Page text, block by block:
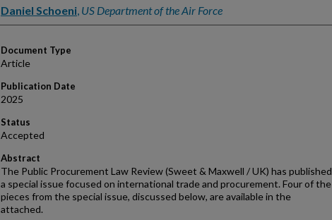
Daniel Schoeni, US Department of the Air Force
Document Type
Article
Publication Date
2025
Status
Accepted
Abstract
The Public Procurement Law Review (Sweet & Maxwell / UK) has published
a special issue focused on international trade and procurement. Four of the
pieces from the special issue, discussed below, are available in the
attached.